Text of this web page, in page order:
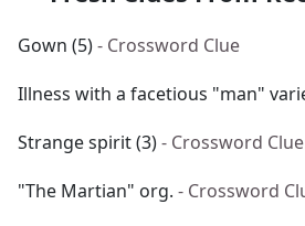
Gown (5)- Crossword Clue
Illness with a facetious "man"
Strange spirit (3)- Crossword Clue
"The Martian" org. - Crossword